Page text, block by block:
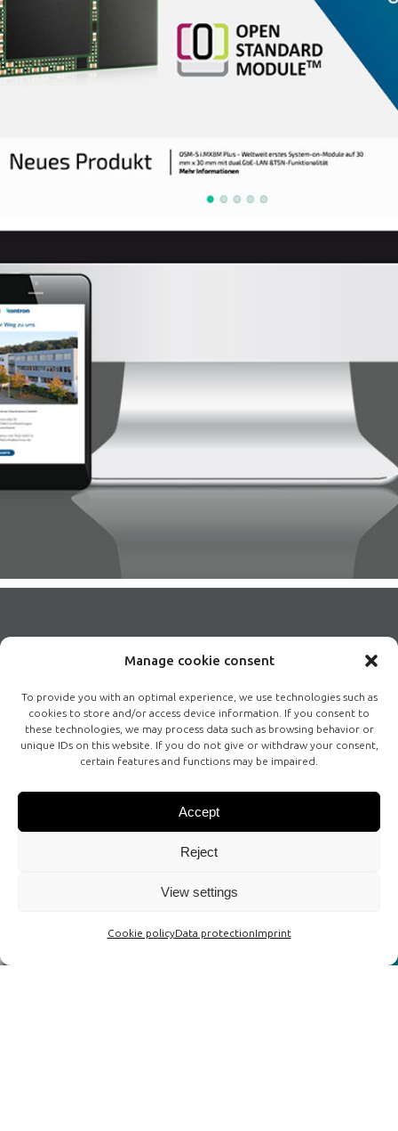
Manage cookie consent
To provide you with an optimal experience, we use technologies such as
cookies to store and/or access device information. If you consent to
these technologies, we may process data such as browsing behavior or
unique IDs on this website. If you do not give or withdraw your consent,
certain features and functions may be impaired.
Accept
Reject
View settings
Cookie policyData protectionImprint